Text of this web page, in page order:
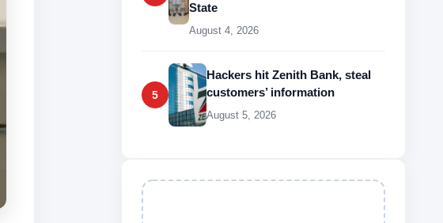
State
August 4, 2026
5
Hackers hit Zenith Bank, steal
customers’ information
August 5, 2026